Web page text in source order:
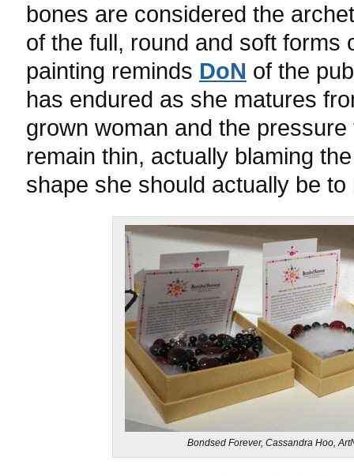
bones are considered the
of the full, round and soft forms
painting reminds DoN of the
has endured as she matures
grown woman and the
remain thin, actually blaming
shape she should actually be to
Bondsed Forever, Cassandra Hoo,